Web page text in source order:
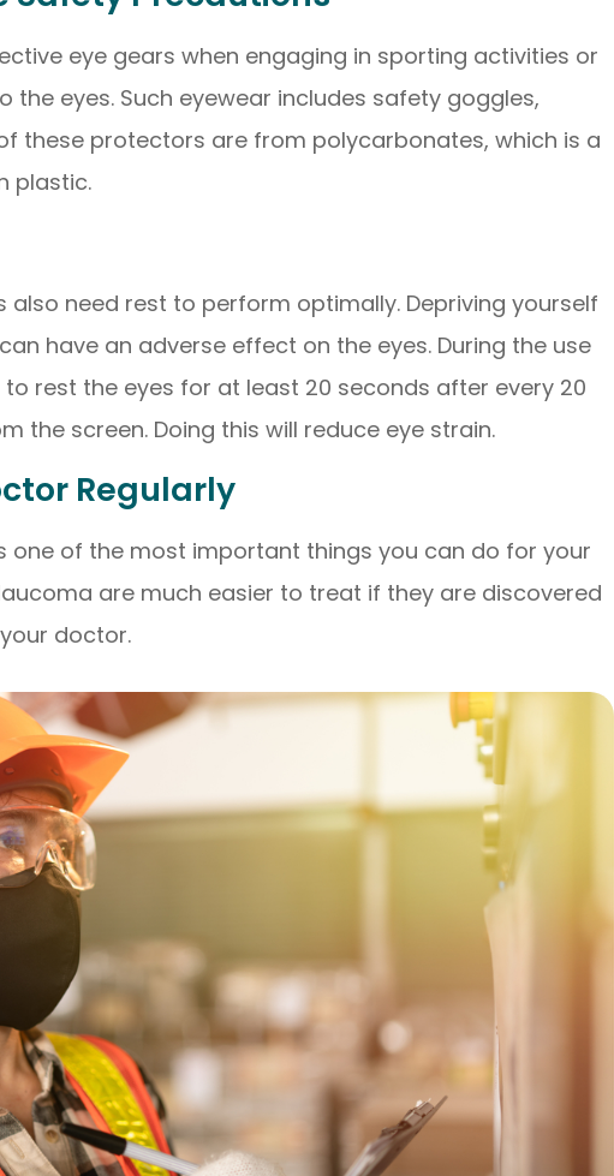
eye gears when engaging in sporting activities or
eyes. Such eyewear includes safety goggles,
these protectors are from polycarbonates, which is a
plastic.
also need rest to perform optimally. Depriving yourself
have an adverse effect on the eyes. During the use
rest the eyes for at least 20 seconds after every 20
the screen. Doing this will reduce eye strain.
Regularly
one of the most important things you can do for your
are much easier to treat if they are discovered
doctor.